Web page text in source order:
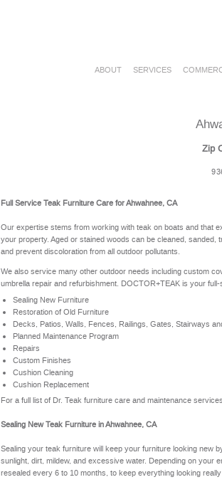
ABOUT SERVICES
Zip
Full Service Teak Furniture Care for Ahwahnee, CA
Our expertise stems from working with teak on boats and that
your property. Aged or stained woods can be cleaned,
and prevent discoloration from all outdoor pollutants.
We also service many other outdoor needs including custom
umbrella repair and refurbishment. DOCTOR+TEAK is your
Sealing New Furniture
Restoration of Old Furniture
Decks, Patios, Walls, Fences, Railings, Gates, Stairways
Planned Maintenance Program
Repairs
Custom Finishes
Cushion Cleaning
Cushion Replacement
For a full list of Dr. Teak furniture care and maintenance
Sealing New Teak Furniture in Ahwahnee, CA
Sealing your teak furniture will keep your furniture looking new
sunlight, dirt, mildew, and excessive water. Depending on your
resealed every 6 to 10 months, to keep everything looking